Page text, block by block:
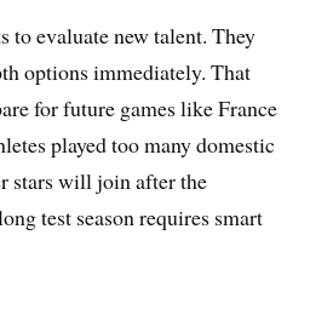
to evaluate new talent. They
options immediately. That
for future games like France
played too many domestic
stars will join after the
test season requires smart